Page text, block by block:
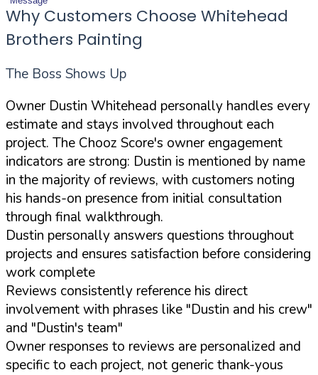
Why Customers Choose Whitehead
Brothers Painting
The Boss Shows Up
Owner Dustin Whitehead personally handles every
estimate and stays involved throughout each
project. The Chooz Score's owner engagement
indicators are strong: Dustin is mentioned by name
in the majority of reviews, with customers noting
his hands-on presence from initial consultation
through final walkthrough.
Dustin personally answers questions throughout
projects and ensures satisfaction before considering
work complete
Reviews consistently reference his direct
involvement with phrases like "Dustin and his crew"
and "Dustin's team"
Owner responses to reviews are personalized and
specific to each project, not generic thank-yous